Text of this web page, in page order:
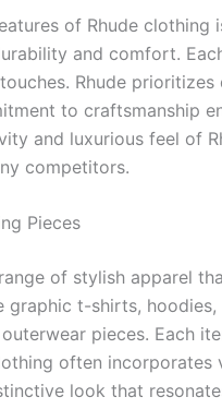
of Rhude clothing
and comfort.
Rhude
to craftsmanship
and luxurious feel of
competitors.
Pieces
of stylish apparel
graphic t-shirts,
pieces. Each
often
look that